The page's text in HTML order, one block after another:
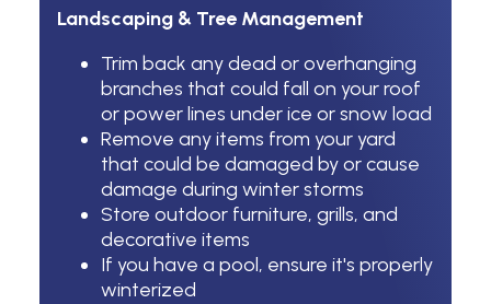
Landscaping & Tree Management
Trim back any dead or overhanging
branches that could fall on your roof
or power lines under ice or snow load
Remove any items from your yard
that could be damaged by or cause
damage during winter storms
Store outdoor furniture, grills, and
decorative items
If you have a pool, ensure it's properly
winterized